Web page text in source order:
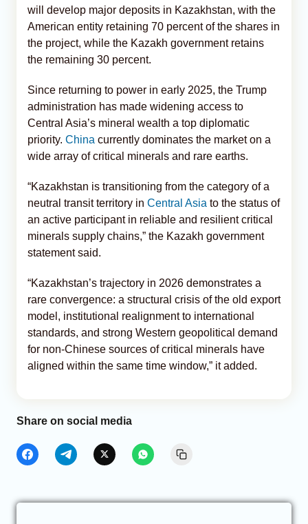
will develop major deposits in Kazakhstan, with the
American entity retaining 70 percent of the shares in
the project, while the Kazakh government retains
the remaining 30 percent.
Since returning to power in early 2025, the Trump
administration has made widening access to
Central Asia’s mineral wealth a top diplomatic
priority. China currently dominates the market on a
wide array of critical minerals and rare earths.
“Kazakhstan is transitioning from the category of a
neutral transit territory in Central Asia to the status of
an active participant in reliable and resilient critical
minerals supply chains,” the Kazakh government
statement said.
“Kazakhstan’s trajectory in 2026 demonstrates a
rare convergence: a structural crisis of the old export
model, institutional realignment to international
standards, and strong Western geopolitical demand
for non-Chinese sources of critical minerals have
aligned within the same time window,” it added.
Share on social media